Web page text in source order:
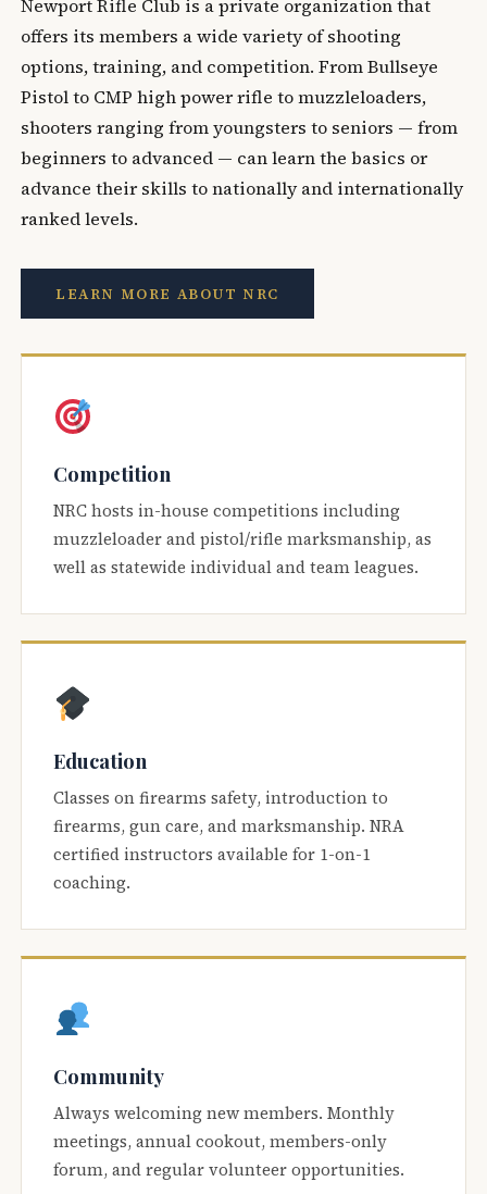
Newport Rifle Club is a private organization that
offers its members a wide variety of shooting
options, training, and competition. From Bullseye
Pistol to CMP high power rifle to muzzleloaders,
shooters ranging from youngsters to seniors — from
beginners to advanced — can learn the basics or
advance their skills to nationally and internationally
ranked levels.
LEARN MORE ABOUT NRC
Competition
NRC hosts in-house competitions including
muzzleloader and pistol/rifle marksmanship, as
well as statewide individual and team leagues.
Education
Classes on firearms safety, introduction to
firearms, gun care, and marksmanship. NRA
certified instructors available for 1-on-1
coaching.
Community
Always welcoming new members. Monthly
meetings, annual cookout, members-only
forum, and regular volunteer opportunities.